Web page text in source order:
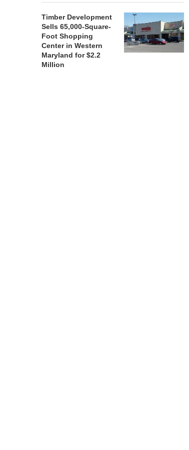
Timber Development
Sells 65,000-Square-
Foot Shopping
Center in Western
Maryland for $2.2
Million